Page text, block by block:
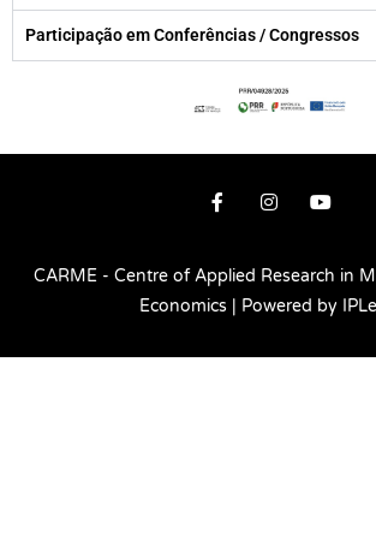
Participação em Conferências / Congressos
CARME - Centre of Applied Research in
Economics | Powered by